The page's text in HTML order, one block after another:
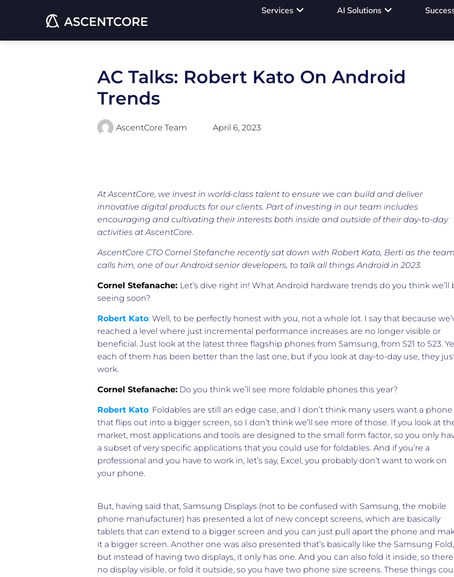
Services AI Solutions
AC Talks: Robert Kato On Android
Trends
AscentCore Team April 6, 2023
At AscentCore, we invest in world-class talent to ensure we can build and deliver
innovative digital products for our clients. Part of investing in our team includes
encouraging and cultivating their interests both inside and outside of their day-to-day
activities at AscentCore.
AscentCore CTO Cornel Stefanche recently sat down with Robert Kato, Berti as the
calls him, one of our Android senior developers, to talk all things Android in 2023.
Cornel Stefanache: Let’s dive right in! What Android hardware trends do you think we’ll
seeing soon?
Robert Kato: Well, to be perfectly honest with you, not a whole lot. I say that because
reached a level where just incremental performance increases are no longer visible or
beneficial. Just look at the latest three flagship phones from Samsung, from S21 to S23.
each of them has been better than the last one, but if you look at day-to-day use, they
work.
Cornel Stefanache: Do you think we’ll see more foldable phones this year?
Robert Kato: Foldables are still an edge case, and I don’t think many users want a phone
that flips out into a bigger screen, so I don’t think we’ll see more of those. If you look at
market, most applications and tools are designed to the small form factor, so you only
a subset of very specific applications that you could use for foldables. And if you’re a
professional and you have to work in, let’s say, Excel, you probably don’t want to work on
your phone.
But, having said that, Samsung Displays (not to be confused with Samsung, the mobile
phone manufacturer) has presented a lot of new concept screens, which are basically
tablets that can extend to a bigger screen and you can just pull apart the phone and
it a bigger screen. Another one was also presented that’s basically like the Samsung Fold,
but instead of having two displays, it only has one. And you can also fold it inside, so
no display visible, or fold it outside, so you have two phone size screens. These things